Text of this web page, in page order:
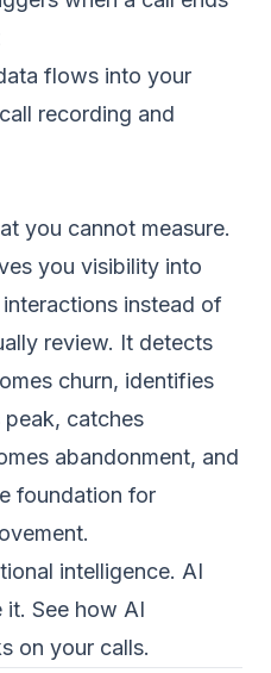
flows into your
call recording and
you cannot measure.
you visibility into
instead of
review. It detects
churn, identifies
catches
abandonment, and
foundation for
intelligence. AI
it. See how AI
on your calls.